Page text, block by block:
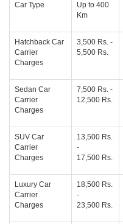
Car Type
Up to 400
Km
Hatchback Car
Carrier
Charges
3,500 Rs. -
5,500 Rs.
Sedan Car
Carrier
Charges
7,500 Rs. -
12,500 Rs.
SUV Car
Carrier
Charges
13,500 Rs.
-
17,500 Rs.
Luxury Car
Carrier
Charges
18,500 Rs.
-
23,500 Rs.